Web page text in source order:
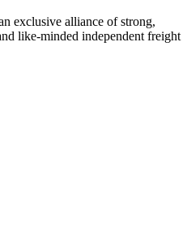
exclusive alliance of strong,
like-minded independent freight